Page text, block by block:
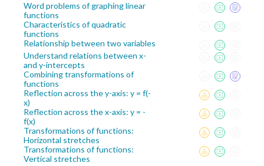
Word problems of graphing linear
functions
Characteristics of quadratic
functions
Relationship between two variables
Understand relations between x-
and y-intercepts
Combining transformations of
functions
Reflection across the y-axis: y = f(-
x)
Reflection across the x-axis: y = -
f(x)
Transformations of functions:
Horizontal stretches
Transformations of functions:
Vertical stretches